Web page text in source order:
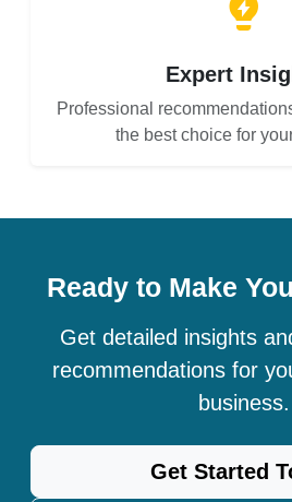
Expert
Professional
the best choice for
Ready to Make
Get detailed insights
recommendations for
business.
Get Started